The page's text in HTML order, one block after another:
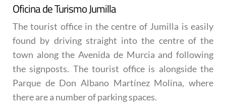
Oficina de Turismo Jumilla
The tourist office in the centre of Jumilla is easily
found by driving straight into the centre of the
town along the Avenida de Murcia and following
the signposts. The tourist office is alongside the
Parque de Don Albano Martínez Molina, where
there are a number of parking spaces.